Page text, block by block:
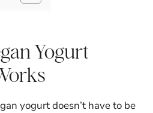
Yogurt
yogurt doesn’t have to be